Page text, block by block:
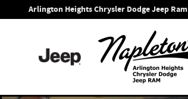
Skip to main content
Arlington Heights Chrysler Dodge Jeep Ram